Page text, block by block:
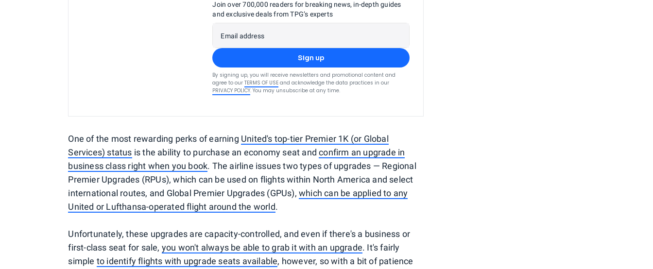
Join over 700,000 readers for breaking news, in-depth guides
and exclusive deals from TPG’s experts
Email address
Sign up
By signing up, you will receive newsletters and promotional content and
agree to our TERMS OF USE and acknowledge the data practices in our
PRIVACY POLICY. You may unsubscribe at any time.
One of the most rewarding perks of earning United's top-tier Premier 1K (or Global
Services) status is the ability to purchase an economy seat andconfirm an upgrade in
business class right when you book. The airline issues two types of upgrades — Regional
Premier Upgrades (RPUs), which can be used on flights within North America and select
international routes, and Global Premier Upgrades (GPUs), which can be applied to any
United or Lufthansa-operated flight around the world.
Unfortunately, these upgrades are capacity-controlled, and even if there's a business or
first-class seat for sale, you won't always be able to grab it with an upgrade. It's fairly
simple to identify flights with upgrade seats available, however, so with a bit of patience